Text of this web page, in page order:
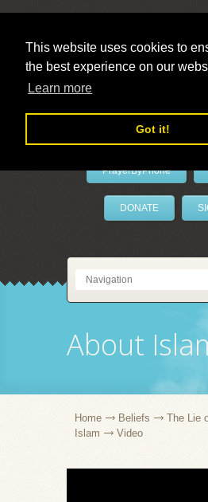
This website uses cookies to
the best experience on our
Learn more
Got it!
PrayerByPhone
DONATE
About
Home Beliefs The Lie
Islam
Video